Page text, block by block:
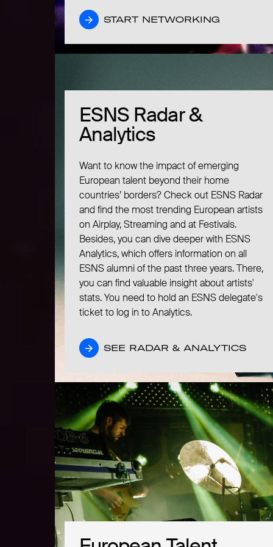
START NETWORKING
START NETWORKING
ESNS Radar &
ESNS Radar &
Analytics
Analytics
Want to know the impact of emerging
European talent beyond their home
countries’ borders? Check out ESNS Radar
and find the most trending European artists
on Airplay, Streaming and at Festivals.
Besides, you can dive deeper with ESNS
Analytics, which offers information on all
ESNS alumni of the past three years. There,
you can find valuable insight about artists'
stats. You need to hold an ESNS delegate's
ticket to log in to Analytics.
SEE RADAR & ANALYTICS
SEE RADAR & ANALYTICS